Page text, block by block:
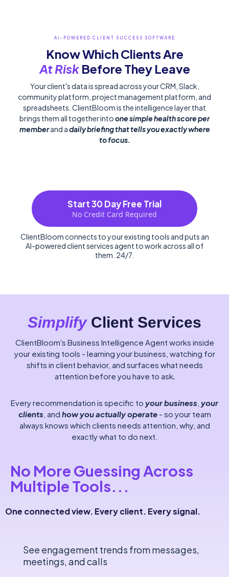
AI-POWERED CLIENT SUCCESS SOFTWARE
Know Which ClientsAre
At RiskBefore They Leave
Your client's data is spread across your CRM, Slack,
community platform, project management platform, and
spreadsheets. ClientBloom is the intelligence layer that
brings them all together intoone simple health score per
memberand adaily briefing that tells you exactly where
to focus.
Start 30 Day Free Trial
No Credit Card Required
ClientBloom connects to your existing tools and puts an
AI-powered client services agent to work across all of
them. 24/7.
SimplifyClient Services
ClientBloom's Business Intelligence Agent works inside
your existing tools - learning your business, watching for
shifts in client behavior, and surfaces what needs
attention before you have to ask.
Every recommendation is specific to your business your
clients , and how you actually operate- so your team
always knows which clients needs attention, why, and
exactly what to do next.
No More Guessing Across
Multiple Tools...
One connected view. Every client. Every signal.
See engagement trends from messages,
meetings, and calls